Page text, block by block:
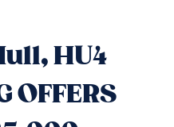
HU4
OFFERS